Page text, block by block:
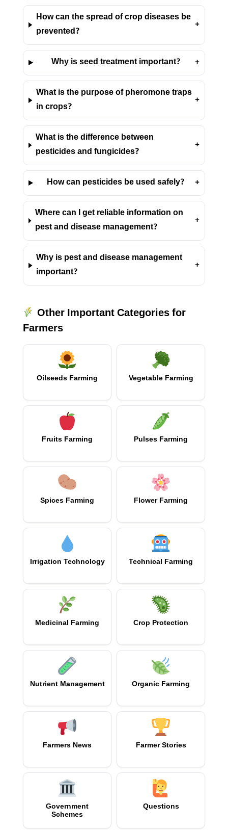
How can the spread of crop diseases be
prevented?
+
Why is seed treatment important? +
What is the purpose of pheromone traps
in crops?
+
What is the difference between
pesticides and fungicides?
+
How can pesticides be used safely? +
Where can I get reliable information on
pest and disease management?
+
Why is pest and disease management
important?
+
Other Important Categories for
Farmers
Oilseeds Farming Vegetable Farming
Fruits Farming Pulses Farming
Spices Farming Flower Farming
Irrigation Technology Technical Farming
Medicinal Farming Crop Protection
Nutrient Management Organic Farming
Farmers News Farmer Stories
Government
Schemes
Questions